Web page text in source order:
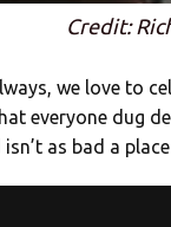
Credit:
we love to
everyone dug
as bad a